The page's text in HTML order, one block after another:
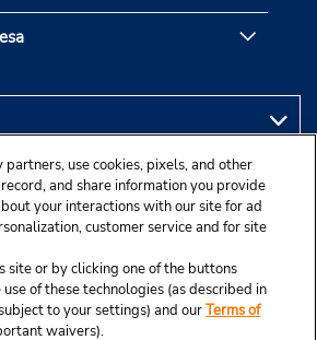
use cookies, pixels, and other
and share information you provide
your interactions with our site for ad
customer service and for site
site or by clicking one of the buttons
of these technologies (as described in
to your settings) and ourTerms of
waivers).